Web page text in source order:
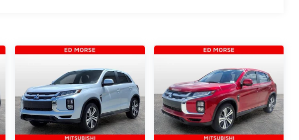
intermittent wipers, and Wheels: 20 Two-Tone Alloy.